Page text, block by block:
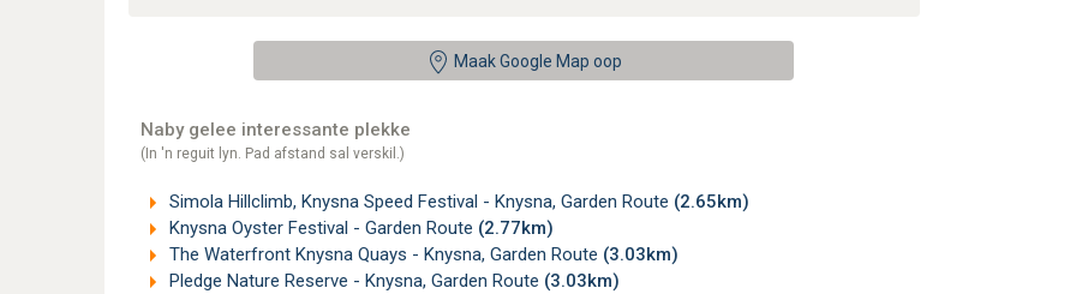
Maak Google Map oop
Naby gelee interessante plekke
(In 'n reguit lyn. Pad afstand sal verskil.)
Simola Hillclimb, Knysna Speed Festival - Knysna, Garden Route (2.65km)
Knysna Oyster Festival - Garden Route (2.77km)
The Waterfront Knysna Quays - Knysna, Garden Route (3.03km)
Pledge Nature Reserve - Knysna, Garden Route (3.03km)